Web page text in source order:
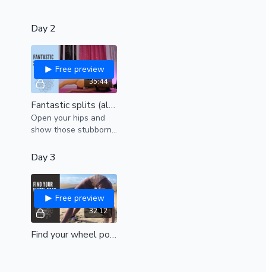
Day 2
35:44
Free preview
Fantastic splits (all levels)
Open your hips and
show those stubborn
boss!
Day 3
32:12
Free preview
Find your wheel pose (beginners)